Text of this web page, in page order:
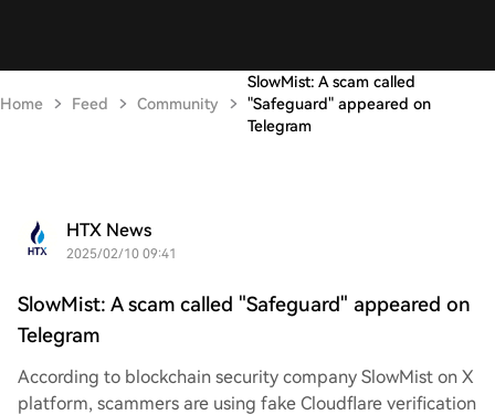
Home Feed Community
SlowMist: A scam called
"Safeguard" appeared on
Telegram
HTX News
2025/02/10 09:41
SlowMist: A scam called "Safeguard" appeared on
Telegram
According to blockchain security company SlowMist on X
platform, scammers are using fake Cloudflare verification